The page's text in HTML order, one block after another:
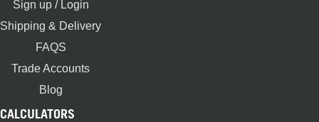
Sign up / Login
Shipping & Delivery
FAQS
Trade Accounts
Blog
CALCULATORS